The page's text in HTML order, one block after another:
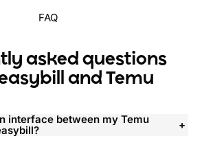
FAQ
asked questions
and Temu
interface between my Temu